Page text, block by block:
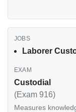
Laborer
Custodial
(Exam 916)
Measures